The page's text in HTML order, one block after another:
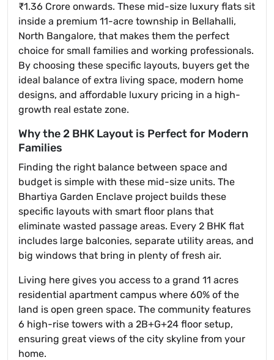
₹1.36 Crore onwards. These mid-size luxury flats sit
inside a premium 11-acre township in Bellahalli,
North Bangalore, that makes them the perfect
choice for small families and working professionals.
By choosing these specific layouts, buyers get the
ideal balance of extra living space, modern home
designs, and affordable luxury pricing in a high-
growth real estate zone.
Why the 2 BHK Layout is Perfect for Modern
Families
Finding the right balance between space and
budget is simple with these mid-size units. The
Bhartiya Garden Enclave project builds these
specific layouts with smart floor plans that
eliminate wasted passage areas. Every 2 BHK flat
includes large balconies, separate utility areas, and
big windows that bring in plenty of fresh air.
Living here gives you access to a grand 11 acres
residential apartment campus where 60% of the
land is open green space. The community features
6 high-rise towers with a 2B+G+24 floor setup,
ensuring great views of the city skyline from your
home.